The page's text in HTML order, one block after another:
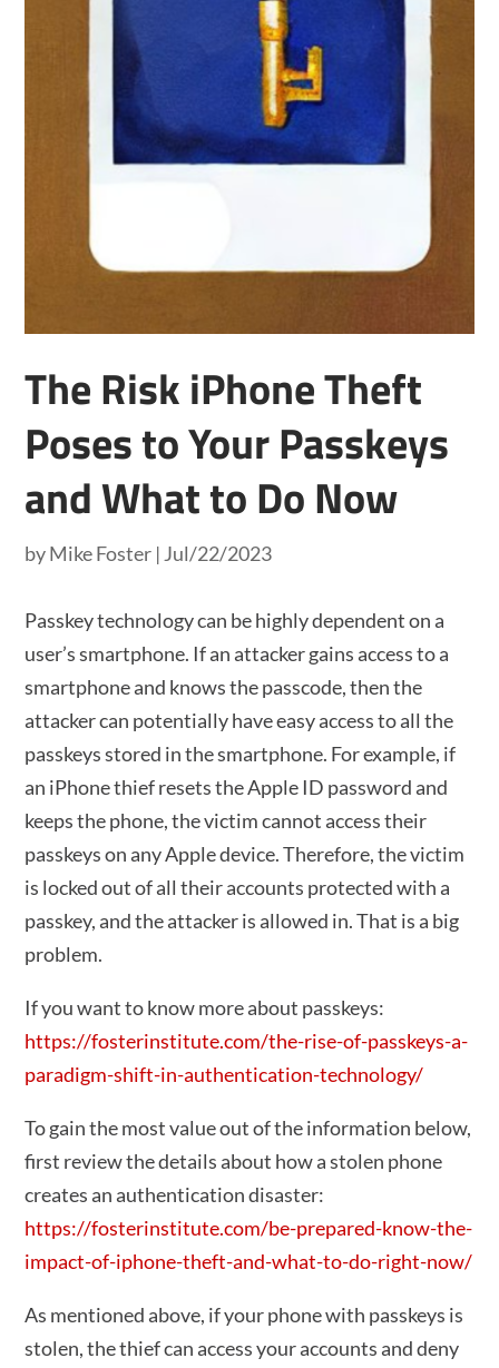
The Risk iPhone Theft
Poses to Your Passkeys
and What to Do Now
byMike Foster | Jul/22/2023
Passkey technology can be highly dependent on a
user’s smartphone. If an attacker gains access to a
smartphone and knows the passcode, then the
attacker can potentially have easy access to all the
passkeys stored in the smartphone. For example, if
an iPhone thief resets the Apple ID password and
keeps the phone, the victim cannot access their
passkeys on any Apple device. Therefore, the victim
is locked out of all their accounts protected with a
passkey, and the attacker is allowed in. That is a big
problem.
If you want to know more about passkeys:
https://fosterinstitute.com/the-rise-of-passkeys-a-
paradigm-shift-in-authentication-technology/
To gain the most value out of the information below,
first review the details about how a stolen phone
creates an authentication disaster:
https://fosterinstitute.com/be-prepared-know-the-
impact-of-iphone-theft-and-what-to-do-right-now/
As mentioned above, if your phone with passkeys is
stolen, the thief can access your accounts and deny